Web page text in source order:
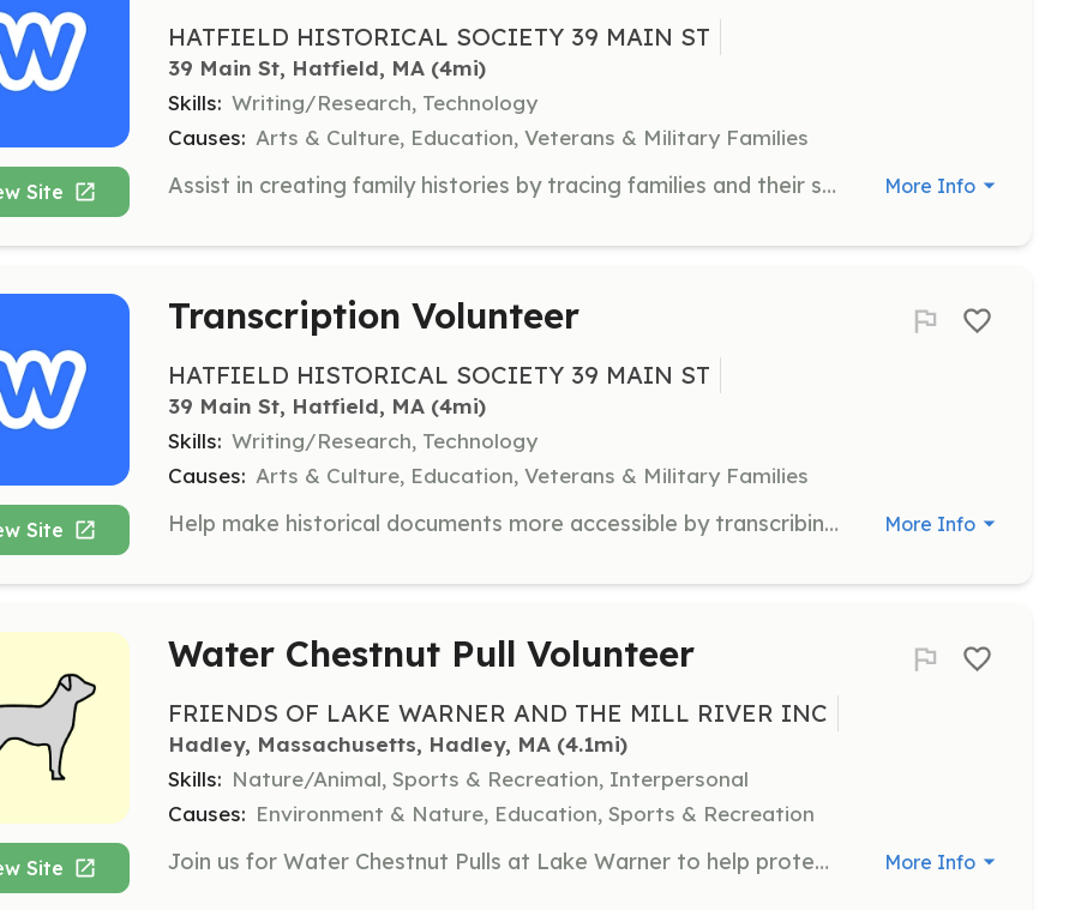
Site
HATFIELD HISTORICAL SOCIETY 39 MAIN ST
39 Main St, Hatfield, MA (4mi)
Skills: Writing/Research, Technology
Causes: Arts & Culture, Education, Veterans & Military Families
Assist in creating family histories by tracing families and their stories through generations in Hatfield. Volunteers will help uncover patterns in the town's population history. More Info
Site
Transcription Volunteer
HATFIELD HISTORICAL SOCIETY 39 MAIN ST
39 Main St, Hatfield, MA (4mi)
Skills: Writing/Research, Technology
Causes: Arts & Culture, Education, Veterans & Military Families
Help make historical documents more accessible by transcribing them into digital formats. Volunteers will work on transcribing old handwritten documents to preserve and share Hatfield's history. More Info
Site
Water Chestnut Pull Volunteer
FRIENDS OF LAKE WARNER AND THE MILL RIVER INC
Hadley, Massachusetts, Hadley, MA (4.1mi)
Skills: Nature/Animal, Sports & Recreation, Interpersonal
Causes: Environment & Nature, Education, Sports & Recreation
Join us for Water Chestnut Pulls at Lake Warner to help protect the health and beauty of the lake. Volunteers will manually remove invasive water chestnuts to preserve the natural ecosystem. More Info